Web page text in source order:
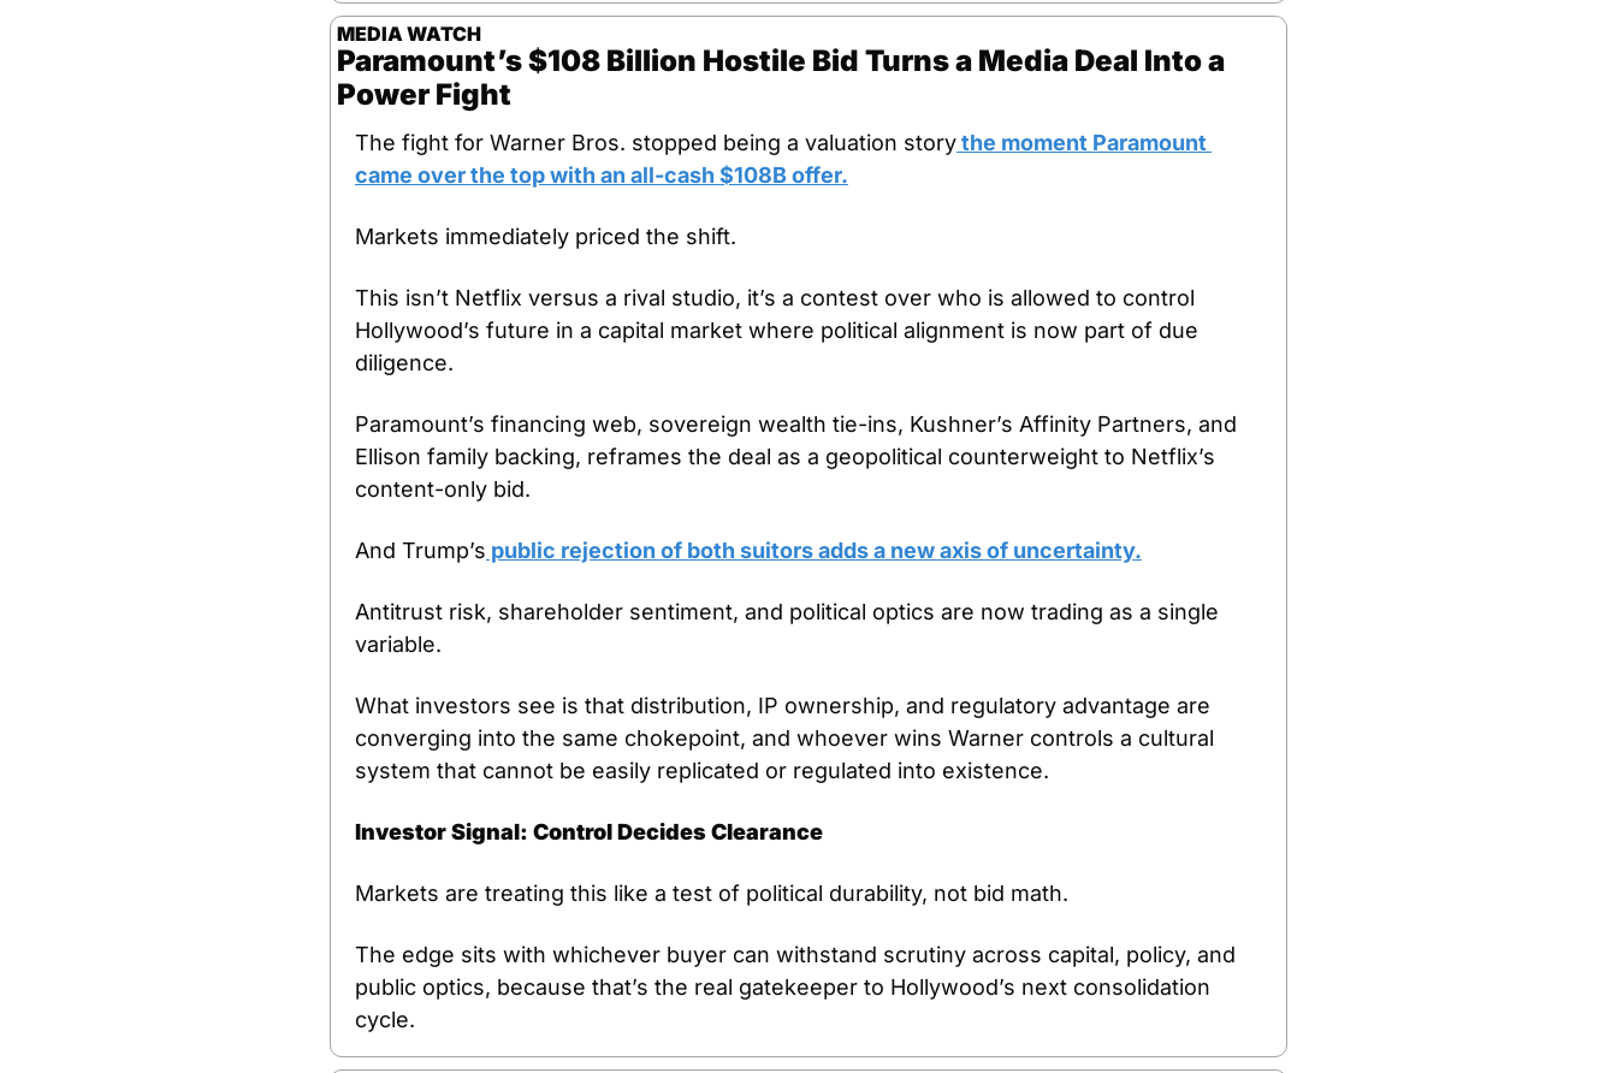
MEDIA WATCH
Paramount’s $108 Billion Hostile Bid Turns a Media Deal Into a
Power Fight
The fight for Warner Bros. stopped being a valuation story the moment Paramount
came over the top with an all-cash $108B offer.
Markets immediately priced the shift.
This isn’t Netflix versus a rival studio, it’s a contest over who is allowed to control
Hollywood’s future in a capital market where political alignment is now part of due
diligence.
Paramount’s financing web, sovereign wealth tie-ins, Kushner’s Affinity Partners, and
Ellison family backing, reframes the deal as a geopolitical counterweight to Netflix’s
content-only bid.
And Trump’s public rejection of both suitors adds a new axis of uncertainty.
Antitrust risk, shareholder sentiment, and political optics are now trading as a single
variable.
What investors see is that distribution, IP ownership, and regulatory advantage are
converging into the same chokepoint, and whoever wins Warner controls a cultural
system that cannot be easily replicated or regulated into existence.
Investor Signal: Control Decides Clearance
Markets are treating this like a test of political durability, not bid math.
The edge sits with whichever buyer can withstand scrutiny across capital, policy, and
public optics, because that’s the real gatekeeper to Hollywood’s next consolidation
cycle.